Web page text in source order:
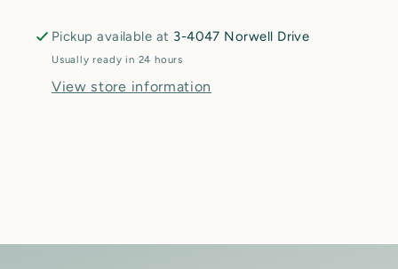
CZ
CZ
Pickup available at 3-4047 Norwell Drive
Usually ready in 24 hours
View store information